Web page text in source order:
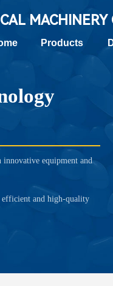
MACHINERY
Products
equipment and
efficient and high-quality